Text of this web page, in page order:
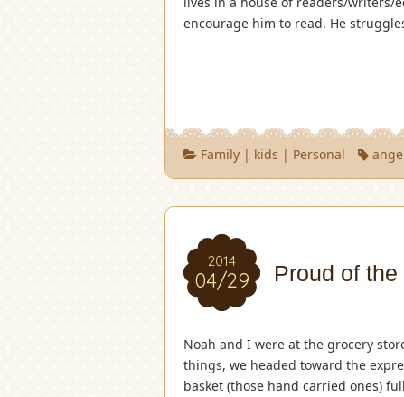
encourage him to read. He
Family | kids | Personal
2014
04/29 Proud of the
Noah and I were at the grocery
things, we headed toward the
basket (those hand carried ones)